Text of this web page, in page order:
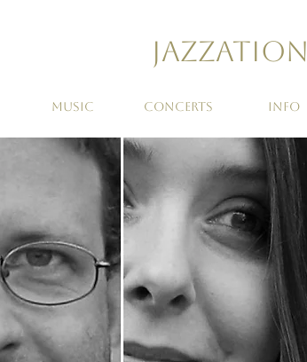
Jazzation
MUSIC CONCERTS INFO